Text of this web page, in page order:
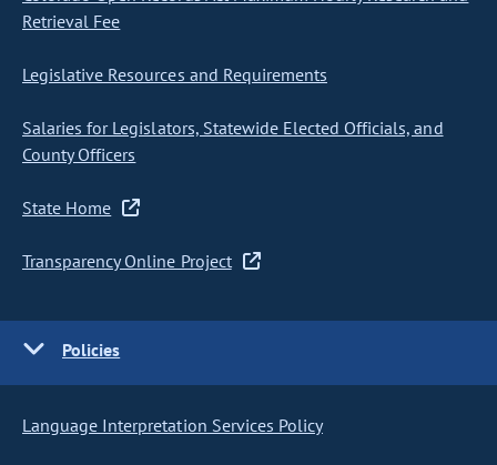
Retrieval Fee
Legislative Resources and Requirements
Salaries for Legislators, Statewide Elected Officials, and
County Officers
State Home
Transparency Online Project
Policies
Language Interpretation Services Policy